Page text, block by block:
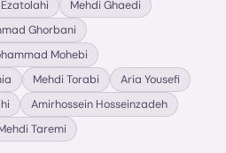
Mehdi Ghaedi
Ghorbani
Mohebi
Mehdi Torabi
Aria Yousefi
Amirhossein Hosseinzadeh
Taremi